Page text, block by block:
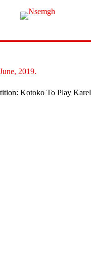
2019.
Kotoko To Play